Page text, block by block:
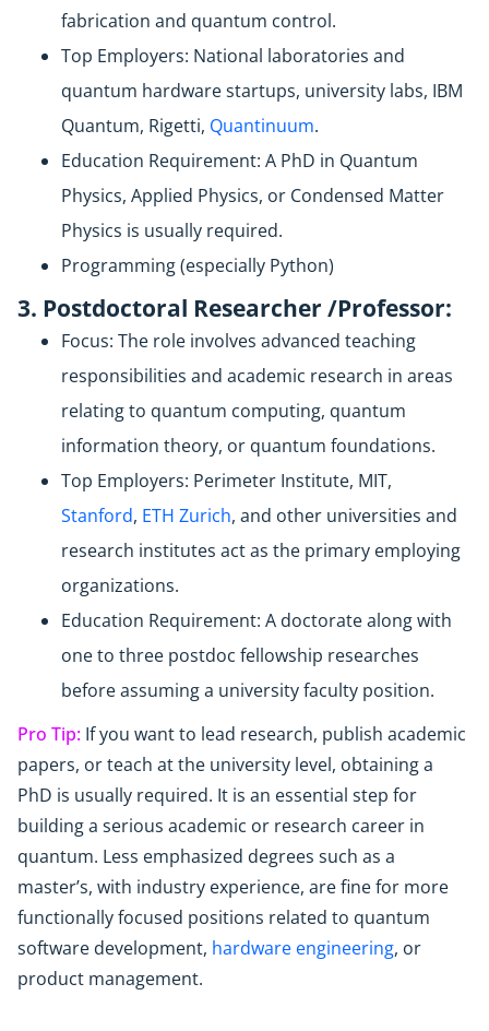
fabrication and quantum control.
Top Employers: National laboratories and
quantum hardware startups, university labs, IBM
Quantum, Rigetti, Quantinuum.
Education Requirement: A PhD in Quantum
Physics, Applied Physics, or Condensed Matter
Physics is usually required.
Programming (especially Python)
3. Postdoctoral Researcher /Professor:
Focus: The role involves advanced teaching
responsibilities and academic research in areas
relating to quantum computing, quantum
information theory, or quantum foundations.
Top Employers: Perimeter Institute, MIT,
Stanford, ETH Zurich, and other universities and
research institutes act as the primary employing
organizations.
Education Requirement: A doctorate along with
one to three postdoc fellowship researches
before assuming a university faculty position.
Pro Tip: If you want to lead research, publish academic
papers, or teach at the university level, obtaining a
PhD is usually required. It is an essential step for
building a serious academic or research career in
quantum. Less emphasized degrees such as a
master’s, with industry experience, are fine for more
functionally focused positions related to quantum
software development, hardware engineering, or
product management.